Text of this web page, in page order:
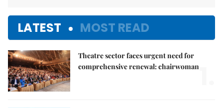
LATEST MOST READ
Theatre sector faces urgent need for
comprehensive renewal: chairwoman